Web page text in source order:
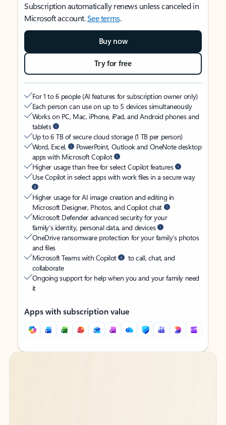
Subscription automatically renews unless canceled in
Microsoft account.See terms.
Buy now
Try for free
For 1 to 6 people (AI features for subscription owner only)
Each person can use on up to 5 devices simultaneously
Works on PC, Mac, iPhone, iPad, and Android phones and
tablets
Up to 6 TB of secure cloud storage (1 TB per person)
Word, Excel,
PowerPoint, Outlook and OneNote desktop
apps with Microsoft Copilot
Higher usage than free for select Copilot features
Use Copilot in select apps with work files in a secure way
Higher usage for AI image creation and editing in
Microsoft Designer, Photos, and Copilot chat
Microsoft Defender advanced security for your
family’s identity, personal data, and devices
OneDrive ransomware protection for your family’s photos
and files
Microsoft Teams with Copilot
to call, chat, and
collaborate
Ongoing support for help when you and your family need
it
Apps with subscription value
Back to tabs
Back to tabs